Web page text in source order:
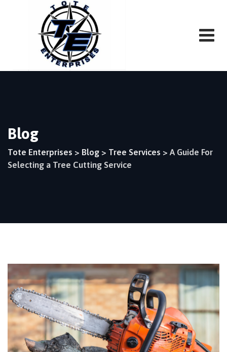
Blog
Tote Enterprises > Blog > Tree Services > A Guide For
Selecting a Tree Cutting Service